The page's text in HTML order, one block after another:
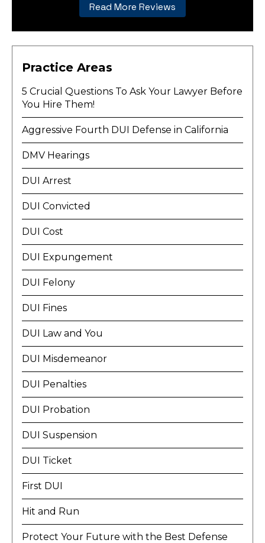
Read More Reviews
Practice Areas
5 Crucial Questions To Ask Your Lawyer Before
You Hire Them!
Aggressive Fourth DUI Defense in California
DMV Hearings
DUI Arrest
DUI Convicted
DUI Cost
DUI Expungement
DUI Felony
DUI Fines
DUI Law and You
DUI Misdemeanor
DUI Penalties
DUI Probation
DUI Suspension
DUI Ticket
First DUI
Hit and Run
Protect Your Future with the Best Defense